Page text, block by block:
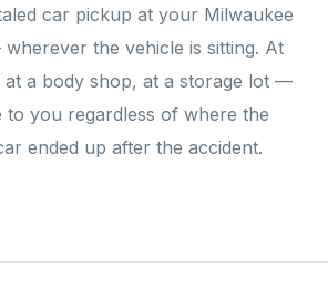
car pickup at your Milwaukee
the vehicle is sitting. At
a body shop, at a storage lot —
to you regardless of where the
ended up after the accident.